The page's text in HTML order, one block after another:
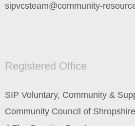
sipvcsteam@community-
Registered Office
SIP Voluntary, Community &
Community Council of